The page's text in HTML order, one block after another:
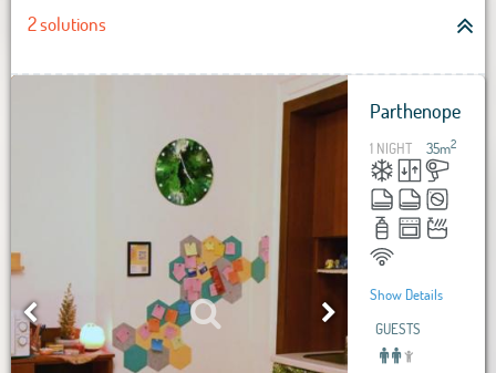
2 solutions
Parthenope
1 NIGHT 35m2
Show Details
GUESTS